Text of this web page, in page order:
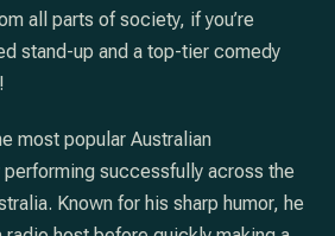
all parts of society, if you’re
stand-up and a top-tier comedy
most popular Australian
successfully across the
Known for his sharp humor, he